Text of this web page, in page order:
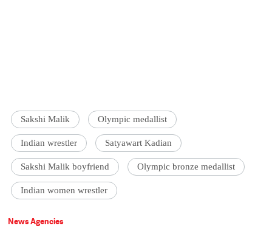
Sakshi Malik Olympic medallist
Indian wrestler Satyawart Kadian
Sakshi Malik boyfriend Olympic bronze medallist
Indian women wrestler
News Agencies